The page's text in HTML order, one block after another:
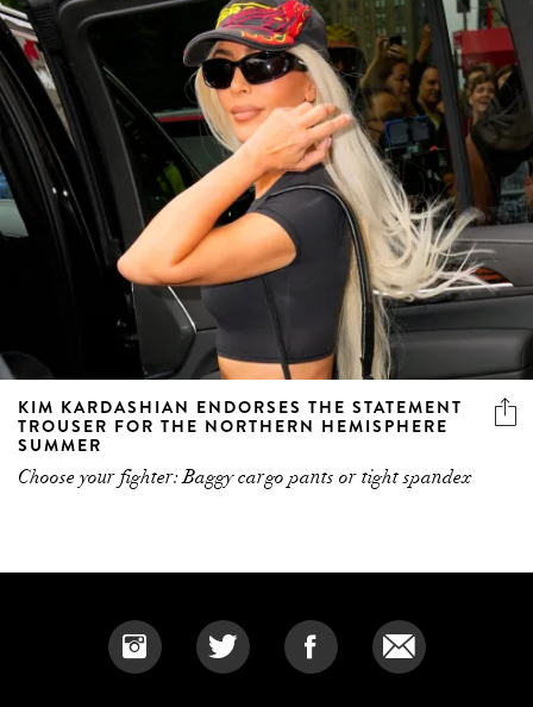
KIM KARDASHIAN ENDORSES THE STATEMENT
TROUSER FOR THE NORTHERN HEMISPHERE
SUMMER
Choose your fighter: Baggy cargo pants or tight spandex